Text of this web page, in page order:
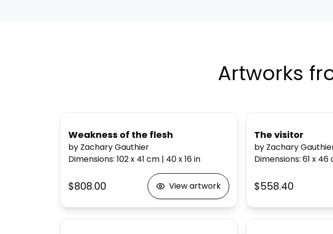
Artworks
Weakness of the flesh
by Zachary Gauthier
Dimensions: 102 x 41 cm | 40 x 16in
$808.00 View artwork
The visitor
by Zachary
Dimensions:61 x 46
$558.40